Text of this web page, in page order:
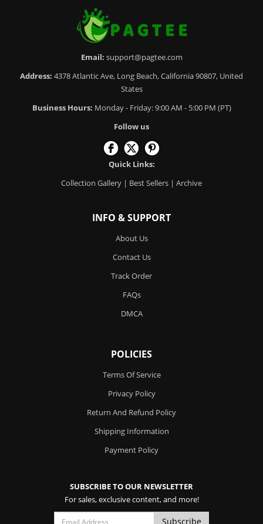
Email: support@pagtee.com
Address: 4378 Atlantic Ave, Long Beach, California 90807, United
States
Business Hours: Monday - Friday: 9:00 AM - 5:00 PM (PT)
Follow us
Quick Links:
Collection Gallery | Best Sellers | Archive
INFO & SUPPORT
About Us
Contact Us
Track Order
FAQs
DMCA
POLICIES
Terms Of Service
Privacy Policy
Return And Refund Policy
Shipping Information
Payment Policy
SUBSCRIBE TO OUR NEWSLETTER
For sales, exclusive content, and more!